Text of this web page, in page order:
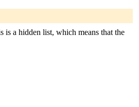
a hidden list, which means that the